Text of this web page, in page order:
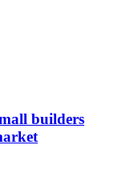
builders